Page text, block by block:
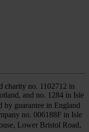
charity no. 1102712 in
and no. 1284 in Isle
guarantee in England
no. 006188F in Isle
Lower Bristol Road,